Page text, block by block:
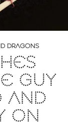
DRAGONS
GUY
AND
ON